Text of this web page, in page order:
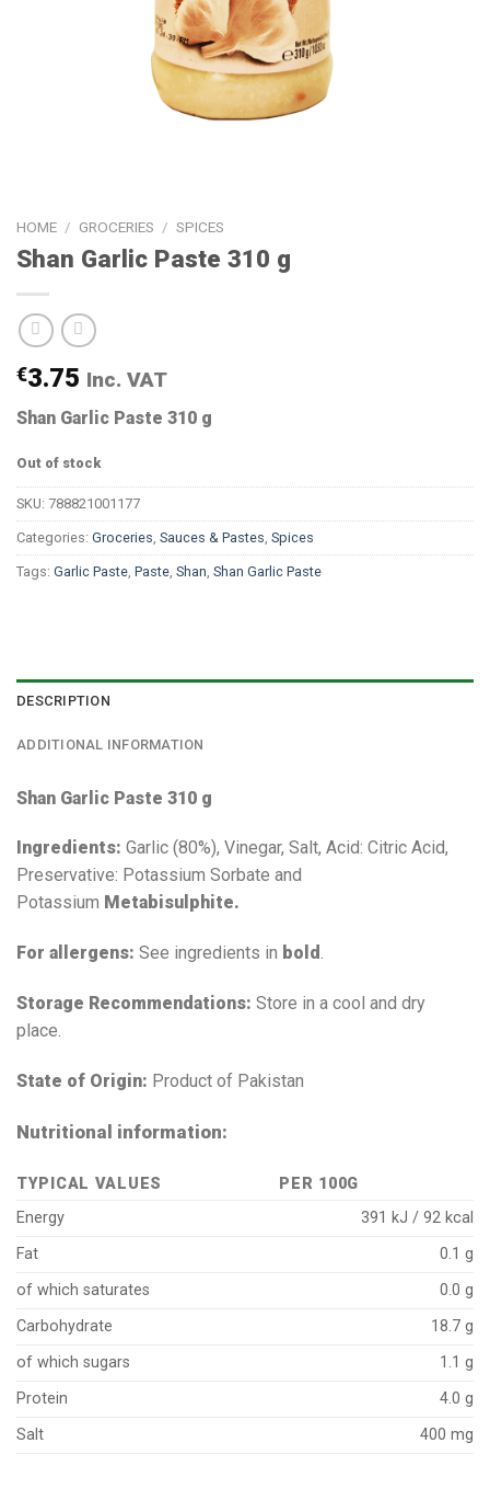
HOME / GROCERIES / SPICES
Shan Garlic Paste 310 g
€3.75 Inc. VAT
Shan Garlic Paste 310 g
Out of stock
SKU: 788821001177
Categories: Groceries Sauces & Pastes Spices
Tags: Garlic Paste Paste Shan Shan Garlic Paste
DESCRIPTION
ADDITIONAL INFORMATION
Shan Garlic Paste 310 g
Ingredients: Garlic (80%), Vinegar, Salt, Acid: Citric Acid,
Preservative: Potassium Sorbate and
Potassium Metabisulphite.
For allergens: See ingredients in bold.
Storage Recommendations: Store in a cool and dry
place.
State of Origin: Product of Pakistan
Nutritional information:
TYPICAL VALUES
PER 100G
Energy
391 kJ / 92 kcal
Fat
0.1 g
of which saturates
0.0 g
Carbohydrate
18.7 g
of which sugars
1.1 g
Protein
4.0 g
Salt
400 mg